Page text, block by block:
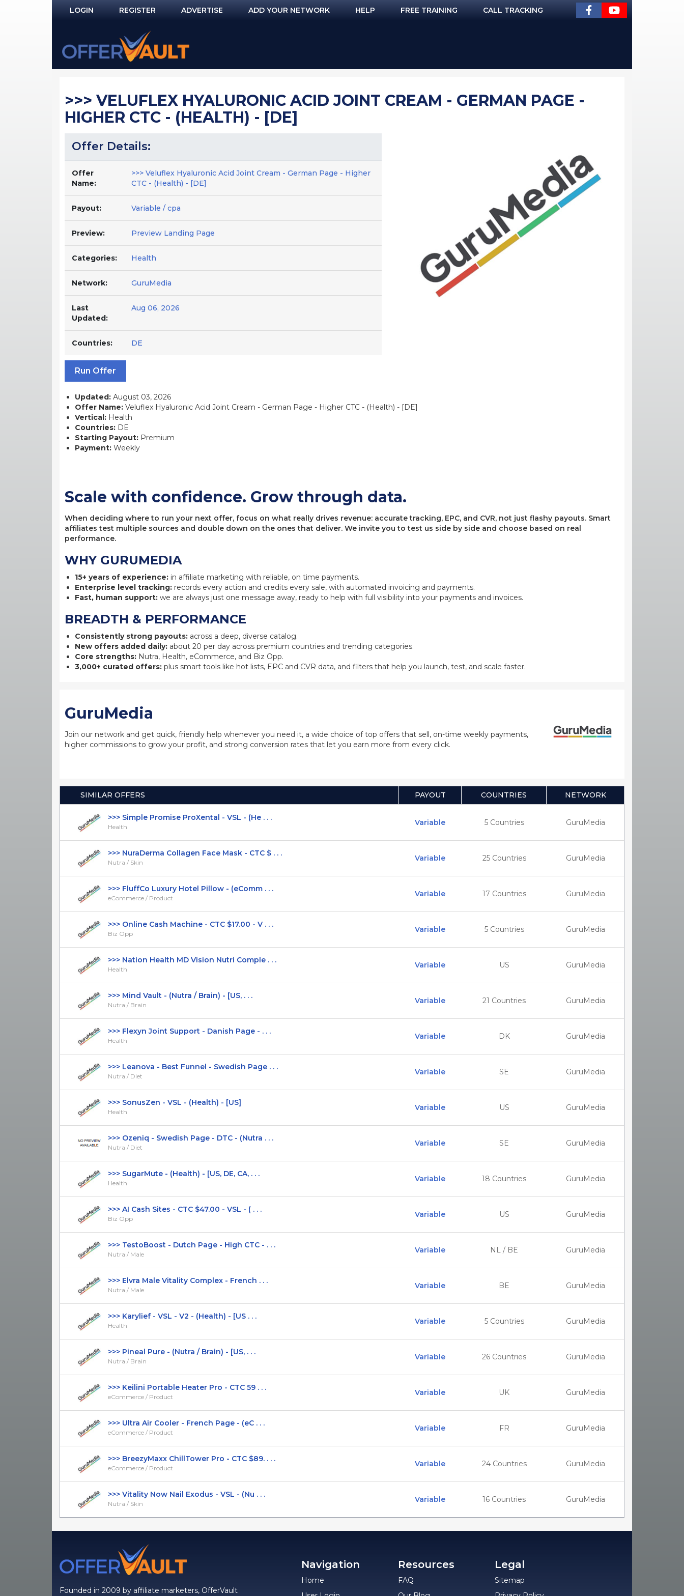
LOGIN
NOT REGISTERED YET?
REGISTER ADVERTISE ADD YOUR NETWORK HELP FREE TRAINING CALL TRACKING
>>> VELUFLEX HYALURONIC ACID JOINT CREAM - GERMAN PAGE -
HIGHER CTC - (HEALTH) - [DE]
Offer Details:
Offer
Name:
>>> Veluflex Hyaluronic Acid Joint Cream - German Page - Higher
CTC - (Health) - [DE]
Payout: Variable / cpa
Preview: Preview Landing Page
Categories: Health
Network: GuruMedia
Last
Updated:
Aug 06, 2026
Countries: DE
Run Offer
Updated: August 03, 2026
Offer Name: Veluflex Hyaluronic Acid Joint Cream - German Page - Higher CTC - (Health) - [DE]
Vertical: Health
Countries: DE
Starting Payout: Premium
Payment: Weekly
Scale with confidence. Grow through data.
When deciding where to run your next offer, focus on what really drives revenue: accurate tracking, EPC, and CVR, not just flashy payouts. Smart
affiliates test multiple sources and double down on the ones that deliver. We invite you to test us side by side and choose based on real
performance.
WHY GURUMEDIA
15+ years of experience: in affiliate marketing with reliable, on time payments.
Enterprise level tracking: records every action and credits every sale, with automated invoicing and payments.
Fast, human support: we are always just one message away, ready to help with full visibility into your payments and invoices.
BREADTH & PERFORMANCE
Consistently strong payouts: across a deep, diverse catalog.
New offers added daily: about 20 per day across premium countries and trending categories.
Core strengths: Nutra, Health, eCommerce, and Biz Opp.
3,000+ curated offers: plus smart tools like hot lists, EPC and CVR data, and filters that help you launch, test, and scale faster.
GuruMedia
Join our network and get quick, friendly help whenever you need it, a wide choice of top offers that sell, on-time weekly payments,
higher commissions to grow your profit, and strong conversion rates that let you earn more from every click.
SIMILAR OFFERS PAYOUT COUNTRIES NETWORK
>>> Simple Promise ProXental - VSL - (He . . .
Health Variable 5 Countries GuruMedia
>>> NuraDerma Collagen Face Mask - CTC $ . . .
Nutra / Skin Variable 25 Countries GuruMedia
>>> FluffCo Luxury Hotel Pillow - (eComm . . .
eCommerce / Product Variable 17 Countries GuruMedia
>>> Online Cash Machine - CTC $17.00 - V . . .
Biz Opp Variable 5 Countries GuruMedia
>>> Nation Health MD Vision Nutri Comple . . .
Health Variable US GuruMedia
>>> Mind Vault - (Nutra / Brain) - [US, . . .
Nutra / Brain Variable 21 Countries GuruMedia
>>> Flexyn Joint Support - Danish Page - . . .
Health Variable DK GuruMedia
>>> Leanova - Best Funnel - Swedish Page . . .
Nutra / Diet Variable SE GuruMedia
>>> SonusZen - VSL - (Health) - [US]
Health Variable US GuruMedia
>>> Ozeniq - Swedish Page - DTC - (Nutra . . .
Nutra / Diet Variable SE GuruMedia
>>> SugarMute - (Health) - [US, DE, CA, . . .
Health Variable 18 Countries GuruMedia
>>> AI Cash Sites - CTC $47.00 - VSL - ( . . .
Biz Opp Variable US GuruMedia
>>> TestoBoost - Dutch Page - High CTC - . . .
Nutra / Male Variable NL / BE GuruMedia
>>> Elvra Male Vitality Complex - French . . .
Nutra / Male Variable BE GuruMedia
>>> Karylief - VSL - V2 - (Health) - [US . . .
Health Variable 5 Countries GuruMedia
>>> Pineal Pure - (Nutra / Brain) - [US, . . .
Nutra / Brain Variable 26 Countries GuruMedia
>>> Keilini Portable Heater Pro - CTC 59 . . .
eCommerce / Product Variable UK GuruMedia
>>> Ultra Air Cooler - French Page - (eC . . .
eCommerce / Product Variable FR GuruMedia
>>> BreezyMaxx ChillTower Pro - CTC $89. . . .
eCommerce / Product Variable 24 Countries GuruMedia
>>> Vitality Now Nail Exodus - VSL - (Nu . . .
Nutra / Skin Variable 16 Countries GuruMedia
Founded in 2009 by affiliate marketers, OfferVault
Navigation
Home
Resources
FAQ
Legal
Sitemap